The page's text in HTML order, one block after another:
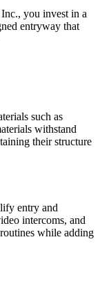
you invest in a
entryway that
such as
withstand
their structure
entry and
intercoms, and
while adding